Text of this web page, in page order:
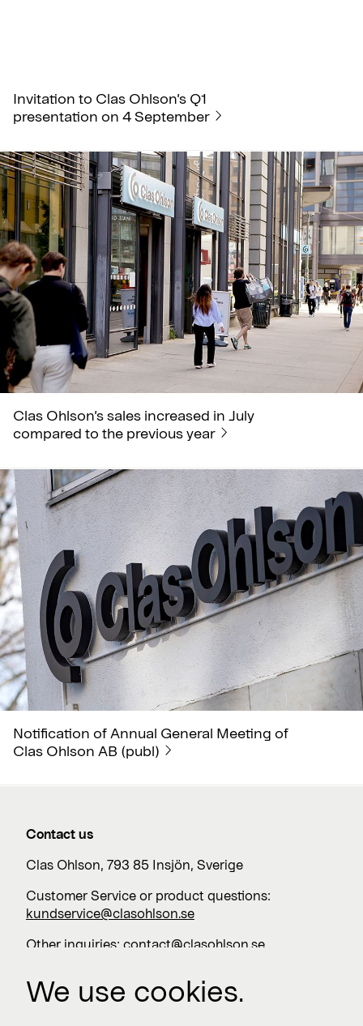
Invitation to Clas Ohlson’s Q1
presentation on 4 September
Clas Ohlson’s sales increased in July
compared to the previous year
Notification of Annual General Meeting of
Clas Ohlson AB (publ)
Contact us
Clas Ohlson, 793 85 Insjön, Sverige
Customer Service or product questions:
kundservice@clasohlson.se
Other inquiries: contact@clasohlson.se
We use cookies.